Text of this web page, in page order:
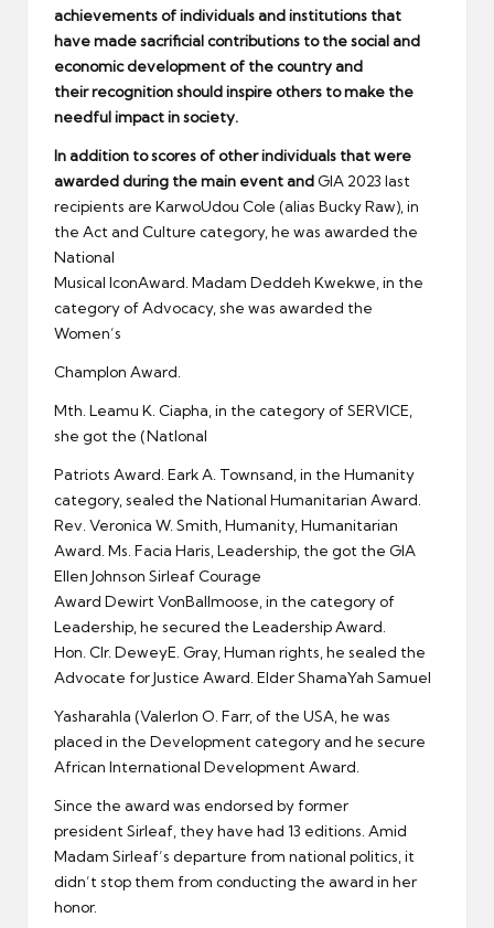
achievements of individuals and institutions that
have made sacrificial contributions to the social and
economic development of the country and
theirrecognition should inspire others to make the
needful impact in society.
In addition to scores of otherindividuals that were
awardedduring the main event andGIA 2023 last
recipients are KarwoUdou Cole (alias Bucky Raw), in
the Act and Culture category, he was awarded the
National
Musical lconAward. Madam Deddeh Kwekwe, in the
category of Advocacy, she was awarded the
Women’s
Champlon Award.
Mth. Leamu K. Ciapha, in the category of SERVICE,
she got the (Natlonal
Patriots Award. Eark A. Townsand, in the Humanity
category, sealed the National Humanitarian Award.
Rev. Veronica W. Smith, Humanity, Humanitarian
Award. Ms. Facia Haris, Leadership, the got the GIA
Ellen Johnson Sirleaf Courage
Award Dewirt VonBallmoose, in the category of
Leadership, he secured the Leadership Award.
Hon. Clr. DeweyE. Gray, Human rights, he sealed the
Advocate for Justice Award. Elder ShamaYah Samuel
Yasharahla (Valerlon O. Farr, of the USA, he was
placed in the Development category and he secure
African International Development Award.
Since the award was endorsed by former
president Sirleaf, they have had 13 editions. Amid
Madam Sirleaf’s departure from national politics, it
didn’t stop them from conducting the award in her
honor.